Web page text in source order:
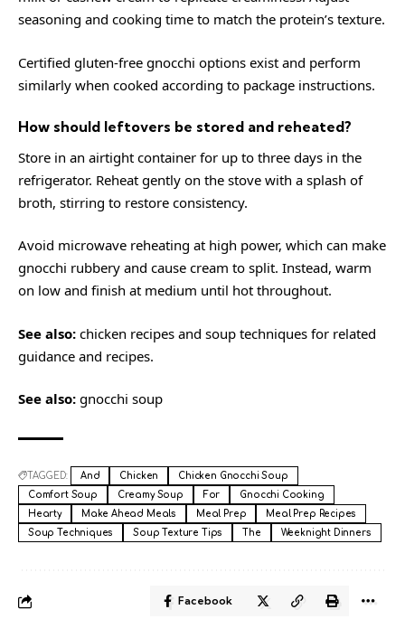
seasoning and cooking time to match the protein’s texture.
Certified gluten-free gnocchi options exist and perform
similarly when cooked according to package instructions.
How should leftovers be stored and reheated?
Store in an airtight container for up to three days in the
refrigerator. Reheat gently on the stove with a splash of
broth, stirring to restore consistency.
Avoid microwave reheating at high power, which can make
gnocchi rubbery and cause cream to split. Instead, warm
on low and finish at medium until hot throughout.
See also: chicken recipes and soup techniques for related
guidance and recipes.
See also: gnocchi soup
TAGGED: And Chicken
Chicken Gnocchi Soup
Comfort Soup
Creamy Soup For
Gnocchi Cooking
Hearty
Make Ahead Meals Meal Prep
Meal Prep Recipes
Soup Techniques
Soup Texture Tips The Weeknight Dinners
Facebook